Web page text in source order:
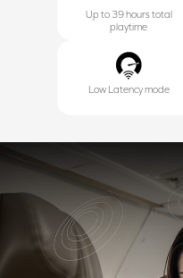
Up to 39 hours total
playtime
Low Latency mode